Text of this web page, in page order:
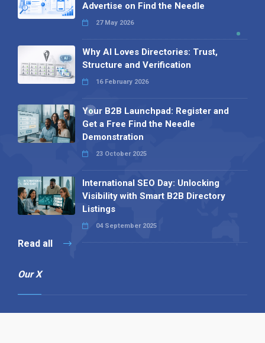
Advertise on Find the Needle
27 May 2026
Why AI Loves Directories: Trust,
Structure and Verification
16 February 2026
Your B2B Launchpad: Register and
Get a Free Find the Needle
Demonstration
23 October 2025
International SEO Day: Unlocking
Visibility with Smart B2B Directory
Listings
04 September 2025
Read all
Our X